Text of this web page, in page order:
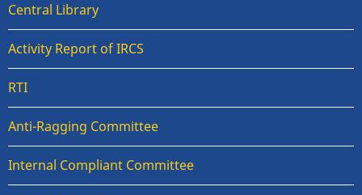
Central Library
Activity Report of IRCS
RTI
Anti-Ragging Committee
Internal Compliant Committee